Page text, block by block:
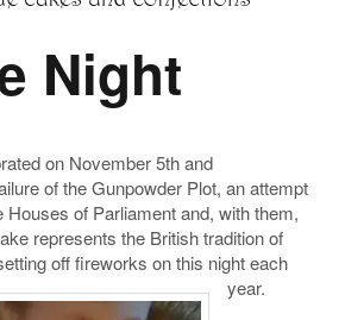
Night
on November 5th and
of the Gunpowder Plot, an attempt
Houses of Parliament and, with them,
represents the British tradition of
off fireworks on this night each
year.